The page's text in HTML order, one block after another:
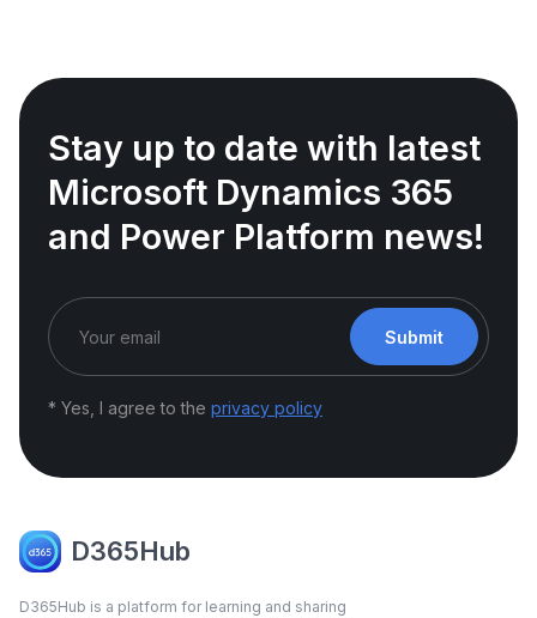
Stay up to date with latest
Microsoft Dynamics 365
and Power Platform news!
Submit
* Yes, I agree to the privacy policy
D365Hub
D365Hub is a platform for learning and sharing